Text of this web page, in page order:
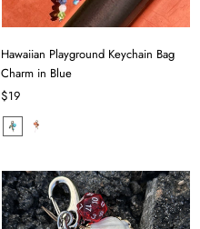
Hawaiian Playground Keychain Bag
Charm in Blue
$19